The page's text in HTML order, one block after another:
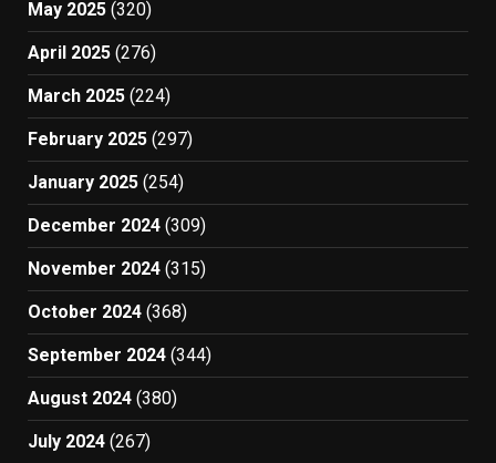
May 2025 (320)
April 2025 (276)
March 2025 (224)
February 2025 (297)
January 2025 (254)
December 2024 (309)
November 2024 (315)
October 2024 (368)
September 2024 (344)
August 2024 (380)
July 2024 (267)